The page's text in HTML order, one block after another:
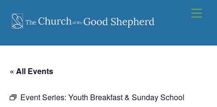
content
« All Events
Event Series: Youth Breakfast & Sunday School